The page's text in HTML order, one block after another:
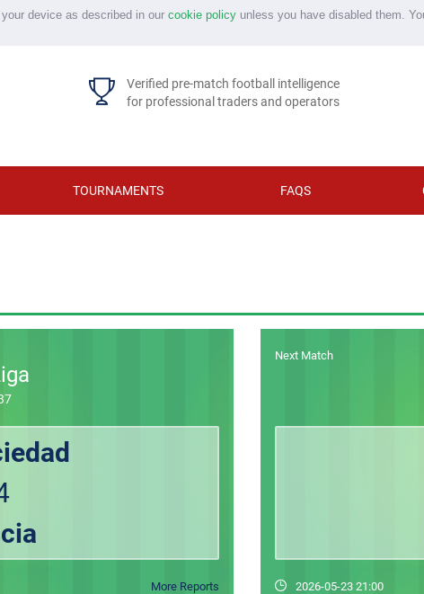
device as described in our cookie policyunless you have disabled them.
Verified pre-match football intelligence
for professional traders and operators
TOURNAMENTS FAQS
More Reports
Next Match
2026-05-23 21:00